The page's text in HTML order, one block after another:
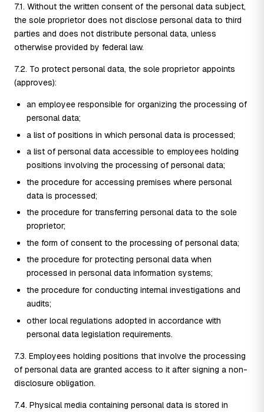
7.1. Without the written consent of the personal data subject,
the sole proprietor does not disclose personal data to third
parties and does not distribute personal data, unless
otherwise provided by federal law.
7.2. To protect personal data, the sole proprietor appoints
(approves):
an employee responsible for organizing the processing of
personal data;
a list of positions in which personal data is processed;
a list of personal data accessible to employees holding
positions involving the processing of personal data;
the procedure for accessing premises where personal
data is processed;
the procedure for transferring personal data to the sole
proprietor;
the form of consent to the processing of personal data;
the procedure for protecting personal data when
processed in personal data information systems;
the procedure for conducting internal investigations and
audits;
other local regulations adopted in accordance with
personal data legislation requirements.
7.3. Employees holding positions that involve the processing
of personal data are granted access to it after signing a non-
disclosure obligation.
7.4. Physical media containing personal data is stored in